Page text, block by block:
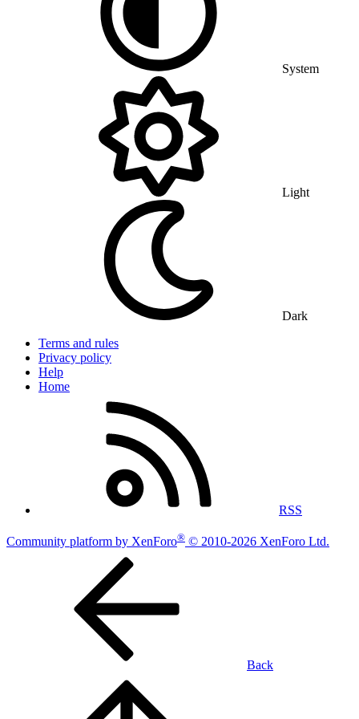
System
Light
Dark
Terms and rules
Privacy policy
Help
Home
RSS
Community platform by XenForo® © 2010-2026 XenForo Ltd.
Back